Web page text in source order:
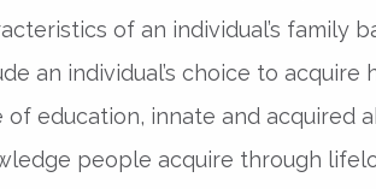
of an individual’s family
an individual’s choice to
of education, innate and acquired
people acquire through